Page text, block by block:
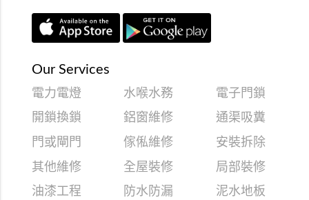
Our Services
電力電燈 水喉水務
電子門鎖
開鎖換鎖
鋁窗維修
通渠吸糞
門或閘門
傢俬維修
安裝拆除
其他維修
全屋裝修
局部裝修
油漆工程
防水防漏
泥水地板